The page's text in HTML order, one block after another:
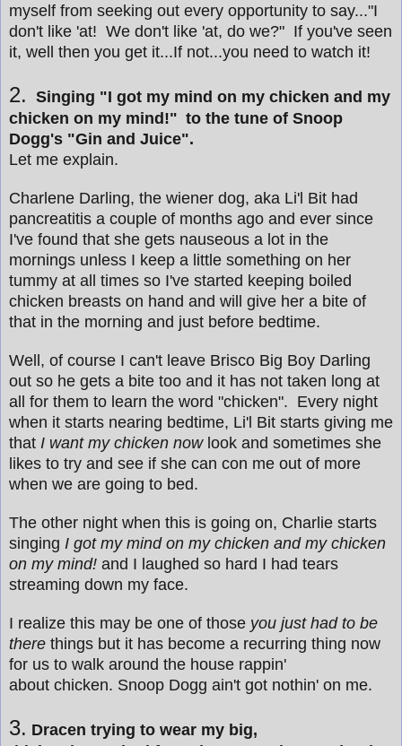
myself from seeking out every opportunity to say..."I
don't like 'at! We don't like 'at, do we?" If you've seen
it, well then you get it...If not...you need to watch it!
2. Singing "I got my mind on my chicken and my
chicken on my mind!" to the tune of Snoop
Dogg's "Gin and Juice".
Let me explain.
Charlene Darling, the wiener dog, aka Li'l Bit had
pancreatitis a couple of months ago and ever since
I've found that she gets nauseous a lot in the
mornings unless I keep a little something on her
tummy at all times so I've started keeping boiled
chicken breasts on hand and will give her a bite of
that in the morning and just before bedtime.
Well, of course I can't leave Brisco Big Boy Darling
out so he gets a bite too and it has not taken long at
all for them to learn the word "chicken". Every night
when it starts nearing bedtime, Li'l Bit starts giving me
that I want my chicken now look and sometimes she
likes to try and see if she can con me out of more
when we are going to bed.
The other night when this is going on, Charlie starts
singing I got my mind on my chicken and my chicken
on my mind! and I laughed so hard I had tears
streaming down my face.
I realize this may be one of those you just had to be
there things but it has become a recurring thing now
for us to walk around the house rappin'
about chicken. Snoop Dogg ain't got nothin' on me.
3. Dracen trying to wear my big,